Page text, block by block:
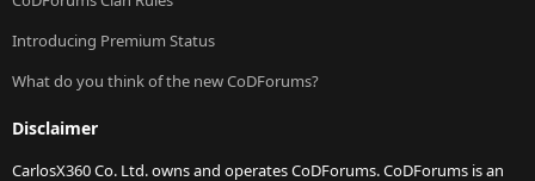
Introducing Premium Status
What do you think of the new CoDForums?
Disclaimer
CarlosX360 Co. Ltd. owns and operates CoDForums. CoDForums is an